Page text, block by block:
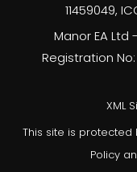
11459049,
Manor EA Ltd
Registration
XML
This site is protected
Policy